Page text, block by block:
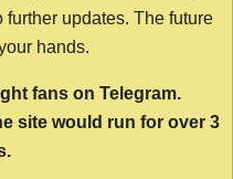
updates. The future
hands.
fans on Telegram.
site would run for over 3